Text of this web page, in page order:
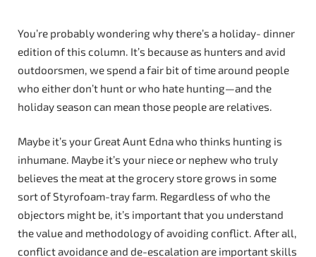
You’re probably wondering why there’s a holiday- dinner
edition of this column. It’s because as hunters and avid
outdoorsmen, we spend a fair bit of time around people
who either don’t hunt or who hate hunting—and the
holiday season can mean those people are relatives.
Maybe it’s your Great Aunt Edna who thinks hunting is
inhumane. Maybe it’s your niece or nephew who truly
believes the meat at the grocery store grows in some
sort of Styrofoam-tray farm. Regardless of who the
objectors might be, it’s important that you understand
the value and methodology of avoiding conflict. After all,
conflict avoidance and de-escalation are important skills